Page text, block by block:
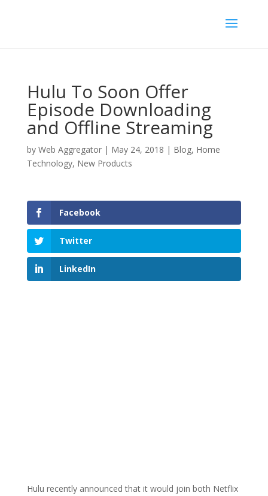
Hulu To Soon Offer
Episode Downloading
and Offline Streaming
by Web Aggregator| May 24, 2018 | Blog, Home
Technology, New Products
Facebook
Twitter
LinkedIn
Hulu recently announced that it would join both Netflix